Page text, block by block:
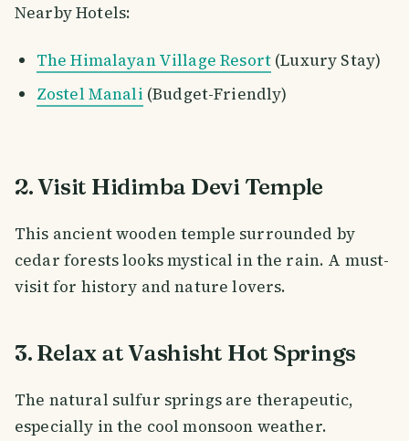
Nearby Hotels:
The Himalayan Village Resort (Luxury Stay)
Zostel Manali (Budget-Friendly)
2. Visit Hidimba Devi Temple
This ancient wooden temple surrounded by
cedar forests looks mystical in the rain. A must-
visit for history and nature lovers.
3. Relax at Vashisht Hot Springs
The natural sulfur springs are therapeutic,
especially in the cool monsoon weather.